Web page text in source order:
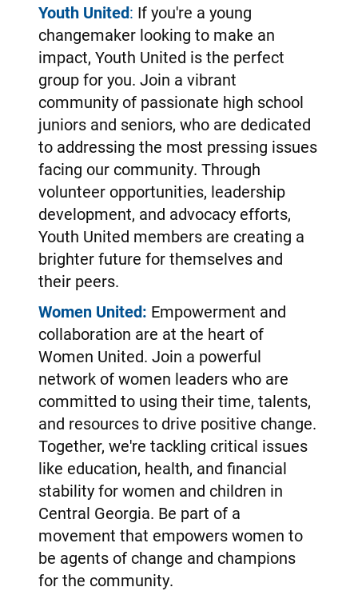
Youth United: If you're a young
changemaker looking to make an
impact, Youth United is the perfect
group for you. Join a vibrant
community of passionate high school
juniors and seniors, who are dedicated
to addressing the most pressing issues
facing our community. Through
volunteer opportunities, leadership
development, and advocacy efforts,
Youth United members are creating a
brighter future for themselves and
their peers.
Women United: Empowerment and
collaboration are at the heart of
Women United. Join a powerful
network of women leaders who are
committed to using their time, talents,
and resources to drive positive change.
Together, we're tackling critical issues
like education, health, and financial
stability for women and children in
Central Georgia. Be part of a
movement that empowers women to
be agents of change and champions
for the community.